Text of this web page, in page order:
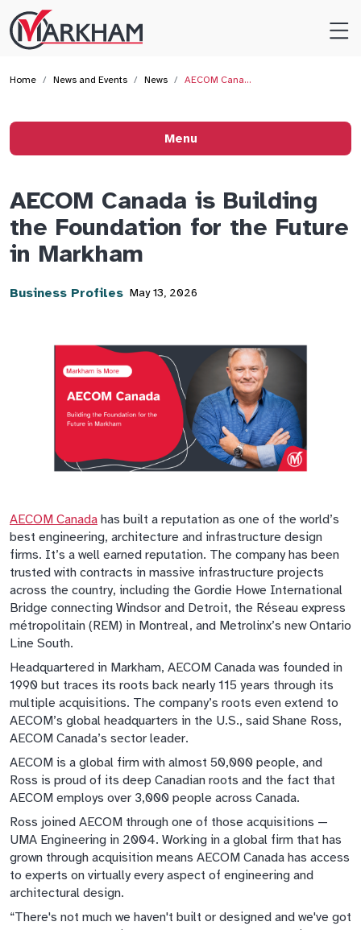
Site
Logo
Home News and Events News AECOM Cana…
AECOM Canada is Building
the Foundation for the Future
in Markham
Business Profiles May 13, 2026
AECOM Canada has built a reputation as one of the world’s
best engineering, architecture and infrastructure design
firms. It’s a well earned reputation. The company has been
trusted with contracts in massive infrastructure projects
across the country, including the Gordie Howe International
Bridge connecting Windsor and Detroit, the Réseau express
métropolitain (REM) in Montreal, and Metrolinx’s new Ontario
Line South.
Headquartered in Markham, AECOM Canada was founded in
1990 but traces its roots back nearly 115 years through its
multiple acquisitions. The company’s roots even extend to
AECOM’s global headquarters in the U.S., said Shane Ross,
AECOM Canada’s sector leader.
AECOM is a global firm with almost 50,000 people, and
Ross is proud of its deep Canadian roots and the fact that
AECOM employs over 3,000 people across Canada.
Ross joined AECOM through one of those acquisitions —
UMA Engineering in 2004. Working in a global firm that has
grown through acquisition means AECOM Canada has access
to experts on virtually every aspect of engineering and
architectural design.
“There's not much we haven't built or designed and we've got
Menu